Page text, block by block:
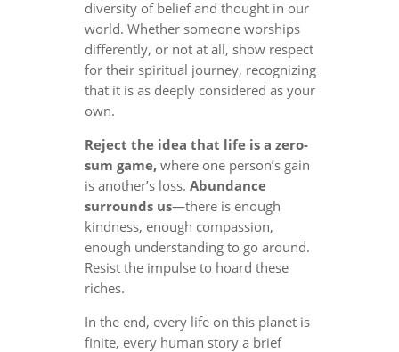
diversity of belief and thought in our
world. Whether someone worships
differently, or not at all, show respect
for their spiritual journey, recognizing
that it is as deeply considered as your
own.
Reject the idea that life is a zero-
sum game,where one person’s gain
is another’s loss. Abundance
surrounds us—there is enough
kindness, enough compassion,
enough understanding to go around.
Resist the impulse to hoard these
riches.
In the end, every life on this planet is
finite, every human story a brief